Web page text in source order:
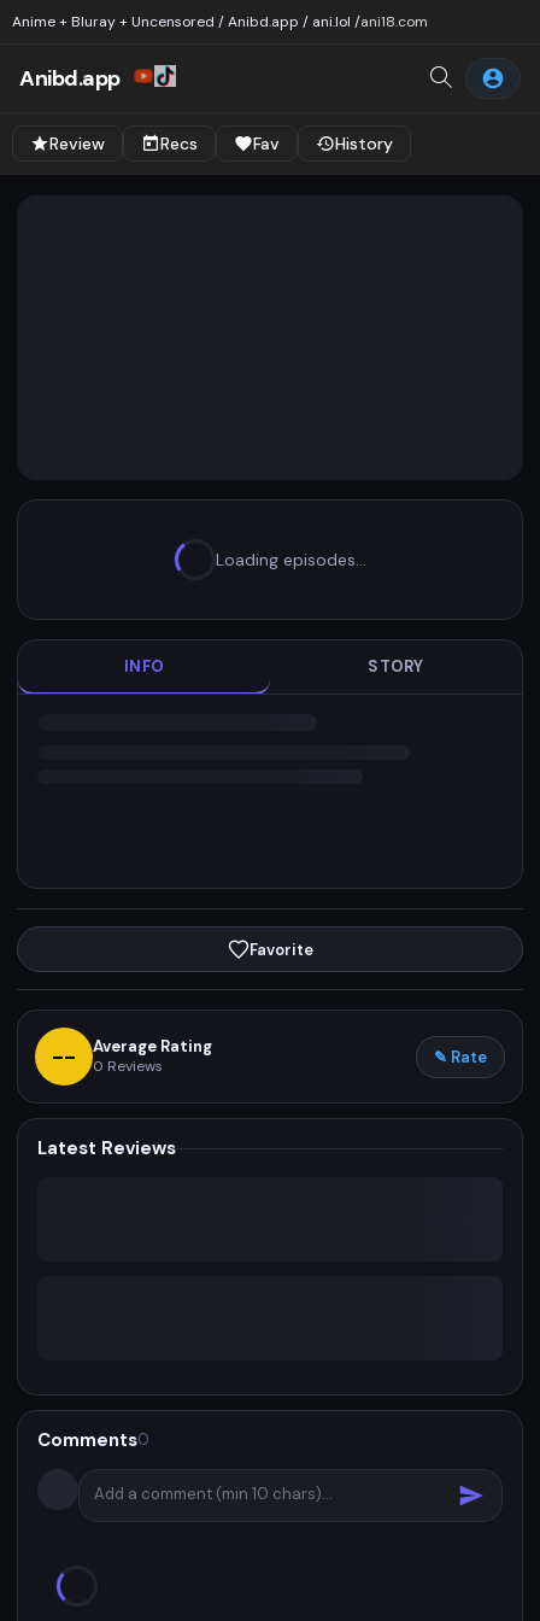
Anime + Bluray + Uncensored / Anibd.app / ani.lol /ani18.com
Anibd.app
Review Recs Fav History
Loading episodes…
INFO STORY
Favorite
-- Average Rating
0 Reviews ✎ Rate
Latest Reviews
Comments0